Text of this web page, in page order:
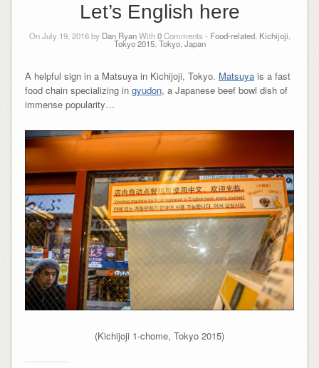
Let’s English here
On July 19, 2016 by Dan RyanWith0Comments - Food-related, Kichijoji,
Tokyo 2015, Tokyo, Japan
A helpful sign in a Matsuya in Kichijoji, Tokyo. Matsuyais a fast
food chain specializing in gyudon, a Japanese beef bowl dish of
immense popularity…
(Kichijoji 1-chome, Tokyo 2015)